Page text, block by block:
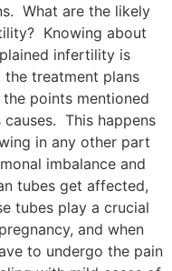
What are the likely
Knowing about
infertility is
treatment plans
points mentioned
This happens
in any other part
imbalance and
tubes get affected,
tubes play a crucial
and when
to undergo the pain